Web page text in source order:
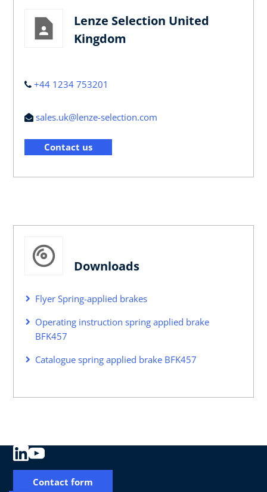
Lenze Selection United
Kingdom
+44 1234 753201
sales.uk@lenze-selection.com
Contact us
Downloads
Flyer Spring-applied brakes
Operating instruction spring applied brake
BFK457
Catalogue spring applied brake BFK457
Contact form